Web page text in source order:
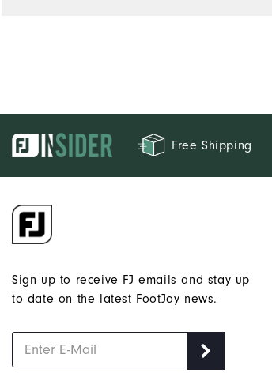
Free Shipping
Sign up to receive FJ emails and stay up
to date on the latest FootJoy news.